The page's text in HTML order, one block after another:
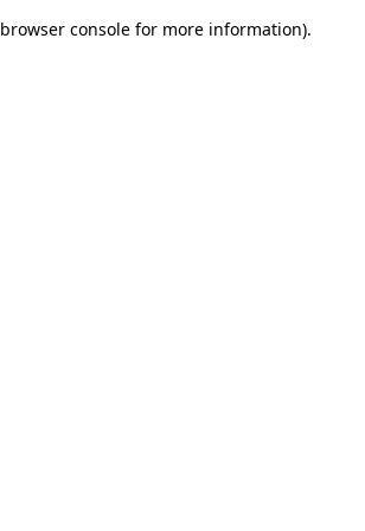
browser console for more information).